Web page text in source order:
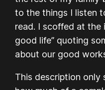
to the things I listen
read. I scoffed at the
good life” quoting
about our good
This description only